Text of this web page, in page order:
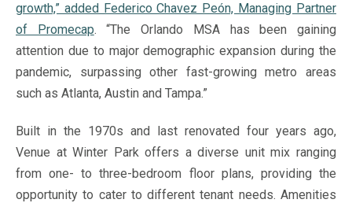
growth,” added Federico Chavez Peón, Managing Partner
of Promecap. “The Orlando MSA has been gaining
attention due to major demographic expansion during the
pandemic, surpassing other fast-growing metro areas
such as Atlanta, Austin and Tampa.”
Built in the 1970s and last renovated four years ago,
Venue at Winter Park offers a diverse unit mix ranging
from one- to three-bedroom floor plans, providing the
opportunity to cater to different tenant needs. Amenities